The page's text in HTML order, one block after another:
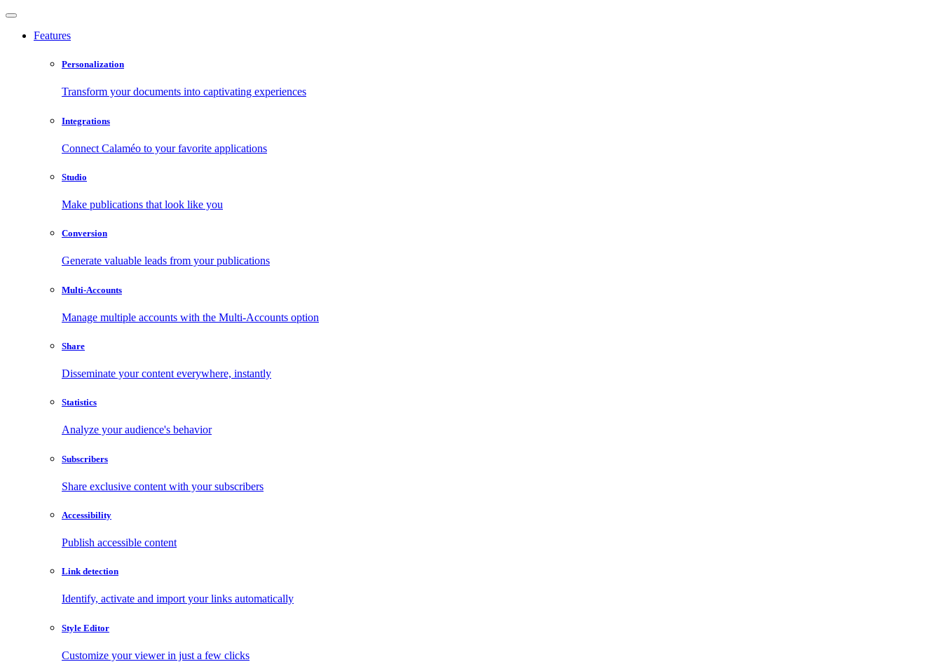
Features
Personalization
Transform your documents into captivating experiences
Integrations
Connect Calaméo to your favorite applications
Studio
Make publications that look like you
Conversion
Generate valuable leads from your publications
Multi-Accounts
Manage multiple accounts with the Multi-Accounts option
Share
Disseminate your content everywhere, instantly
Statistics
Analyze your audience's behavior
Subscribers
Share exclusive content with your subscribers
Accessibility
Publish accessible content
Link detection
Identify, activate and import your links automatically
Style Editor
Customize your viewer in just a few clicks